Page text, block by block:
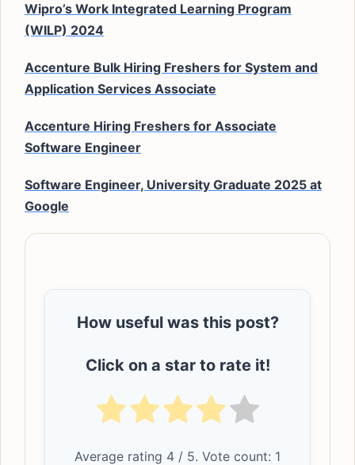
Wipro’s Work Integrated Learning Program
(WILP) 2024
Accenture Bulk Hiring Freshers for System and
Application Services Associate
Accenture Hiring Freshers for Associate
Software Engineer
Software Engineer, University Graduate 2025 at
Google
How useful was this post?
Click on a star to rate it!
Average rating 4 / 5. Vote count: 1